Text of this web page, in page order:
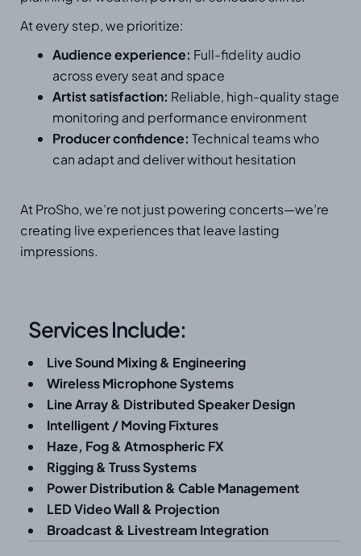
Services Include:
Live Sound Mixing & Engineering
Wireless Microphone Systems
Line Array & Distributed Speaker Design
Intelligent / Moving Fixtures
Haze, Fog & Atmospheric FX
Rigging & Truss Systems
Power Distribution & Cable Management
LED Video Wall & Projection
Broadcast & Livestream Integration
At every step, we prioritize:
Audience experience: Full-fidelity audio
across every seat and space
Artist satisfaction: Reliable, high-quality stage
monitoring and performance environment
Producer confidence: Technical teams who
can adapt and deliver without hesitation
At ProSho, we’re not just powering concerts—we’re
creating live experiences that leave lasting
impressions.